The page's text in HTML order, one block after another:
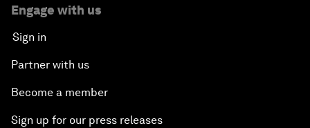
Engage with us
Sign in
Partner with us
Become a member
Sign up for our press releases